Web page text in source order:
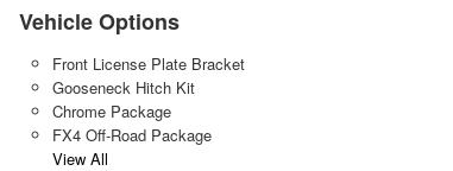
Vehicle Options
Front License Plate Bracket
Gooseneck Hitch Kit
Chrome Package
FX4 Off-Road Package
View All